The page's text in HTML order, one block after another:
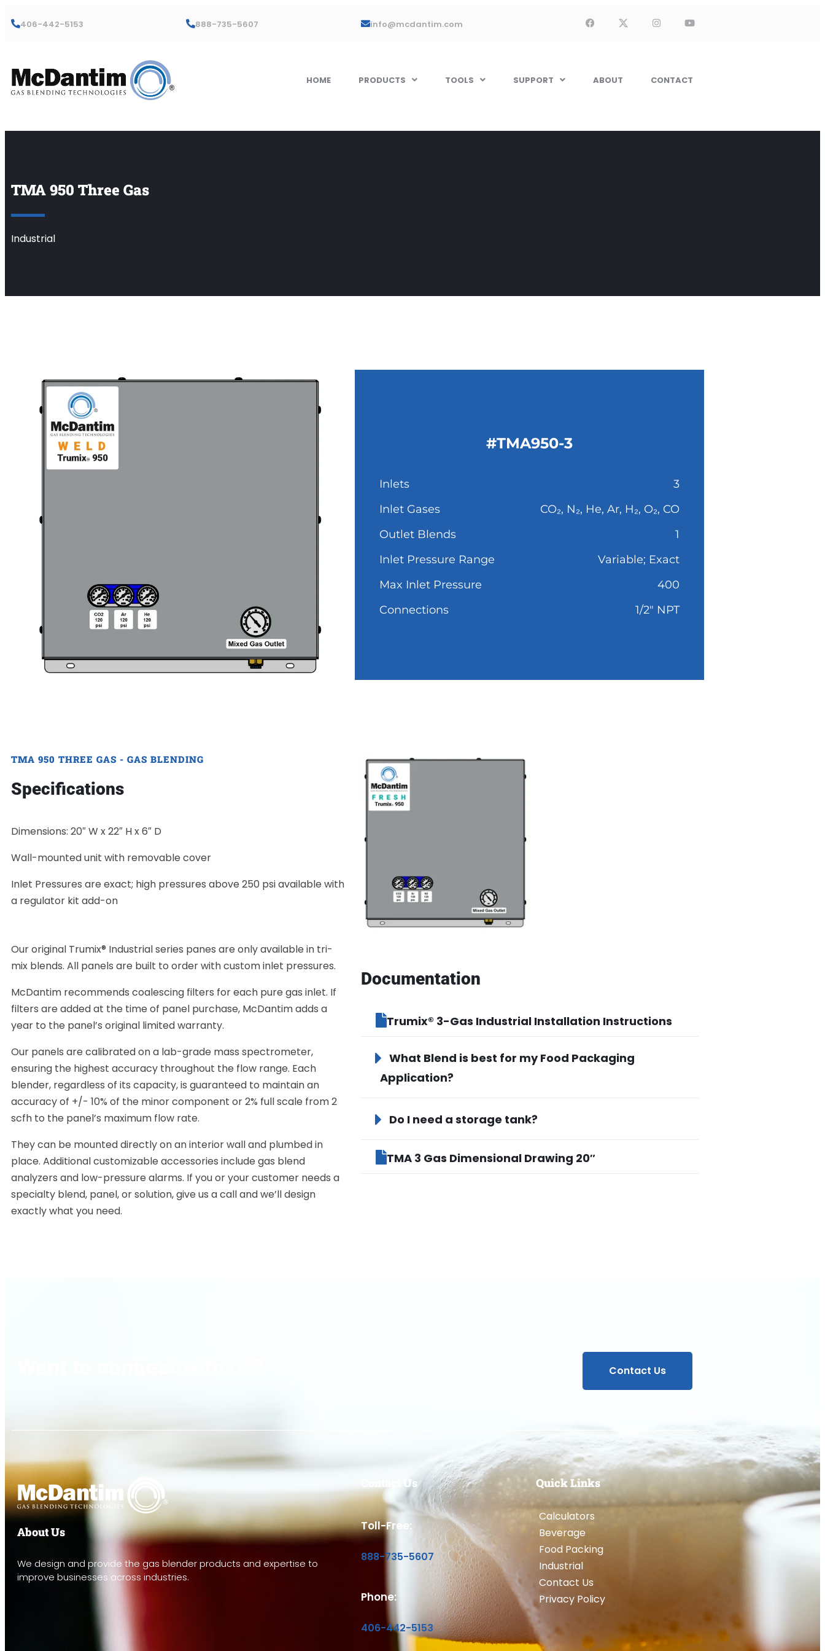
406-442-5153 888-735-5607 info@mcdantim.com
HOME PRODUCTS TOOLS SUPPORT ABOUT CONTACT
TMA 950 Three Gas
Industrial
#TMA950-3
Inlets
3
Inlet Gases
CO₂, N₂, He, Ar, H₂, O₂, CO
Outlet Blends
1
Inlet Pressure Range
Variable; Exact
Max Inlet Pressure
400
Connections
1/2" NPT
TMA 950 THREE GAS - GAS BLENDING
Specifications
Dimensions: 20″ W x 22″ H x 6″ D
Wall-mounted unit with removable cover
Inlet Pressures are exact; high pressures above 250 psi available with
a regulator kit add-on
Our original Trumix® Industrial series panes are only available in tri-
mix blends. All panels are built to order with custom inlet pressures.
McDantim recommends coalescing filters for each pure gas inlet. If
filters are added at the time of panel purchase, McDantim adds a
year to the panel’s original limited warranty.
Our panels are calibrated on a lab-grade mass spectrometer,
ensuring the highest accuracy throughout the flow range. Each
blender, regardless of its capacity, is guaranteed to maintain an
accuracy of +/- 10% of the minor component or 2% full scale from 2
scfh to the panel’s maximum flow rate.
They can be mounted directly on an interior wall and plumbed in
place. Additional customizable accessories include gas blend
analyzers and low-pressure alarms. If you or your customer needs a
specialty blend, panel, or solution, give us a call and we’ll design
exactly what you need.
Documentation
Trumix® 3-Gas Industrial Installation Instructions
What Blend is best for my Food Packaging
Application?
Do I need a storage tank?
TMA 3 Gas Dimensional Drawing 20″
Contact Us
About Us
We design and provide the gas blender products and expertise to
improve businesses across industries.
Contact Us
Toll-Free:
888-735-5607
Phone:
406-442-5153
Quick Links
Calculators
Beverage
Food Packing
Industrial
Contact Us
Privacy Policy